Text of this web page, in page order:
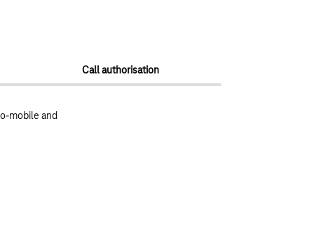
Call authorisation
mobile and